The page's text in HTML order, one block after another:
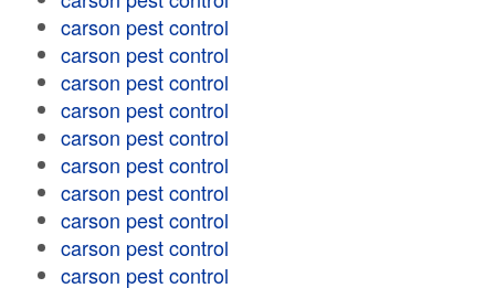
carson pest control
carson pest control
carson pest control
carson pest control
carson pest control
carson pest control
carson pest control
carson pest control
carson pest control
carson pest control